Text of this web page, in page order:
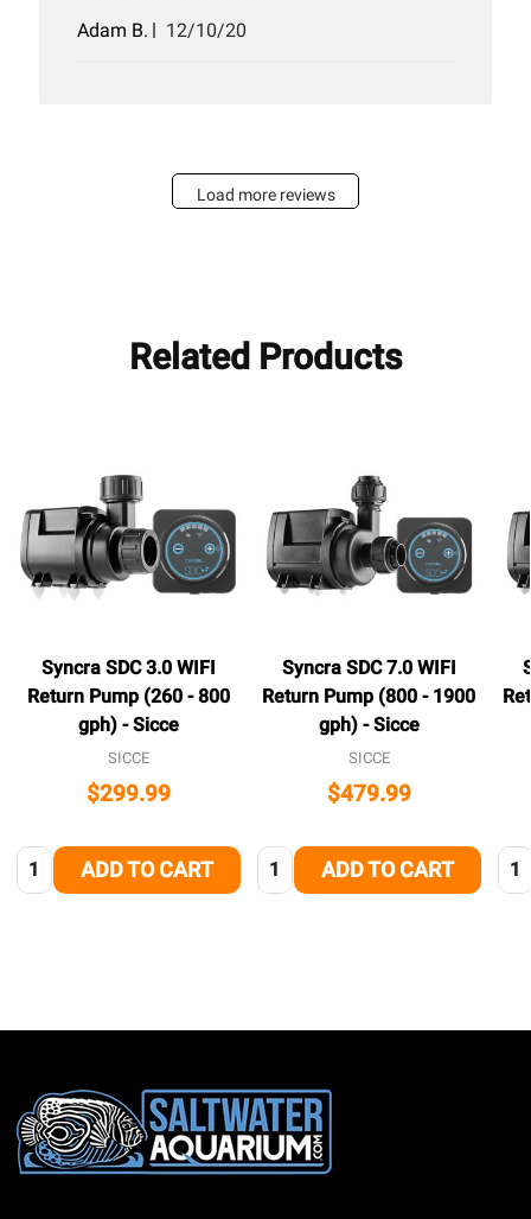
Adam B.
Published
12/10/20
Load more reviews
Related Products
Syncra SDC 3.0 WIFI
Return Pump (260 - 800
gph) - Sicce
SICCE
$299.99
Quantity:ADD TO CART
Syncra SDC 7.0 WIFI
Return Pump (800 - 1900
gph) - Sicce
SICCE
$479.99
Quantity:ADD TO CART
Footer
Start